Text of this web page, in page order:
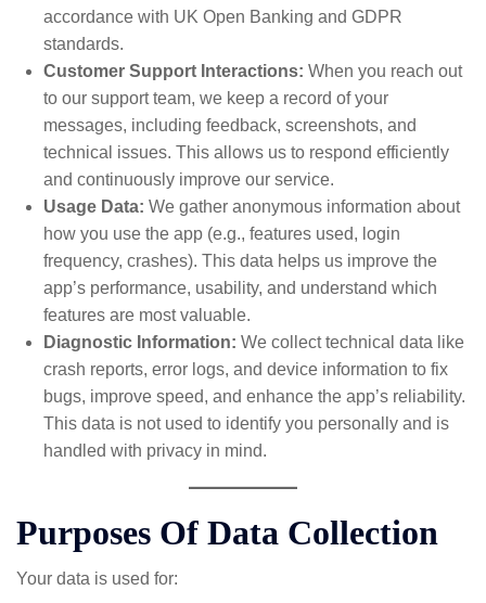
accordance with UK Open Banking and GDPR
standards.
Customer Support Interactions: When you reach out
to our support team, we keep a record of your
messages, including feedback, screenshots, and
technical issues. This allows us to respond efficiently
and continuously improve our service.
Usage Data: We gather anonymous information about
how you use the app (e.g., features used, login
frequency, crashes). This data helps us improve the
app’s performance, usability, and understand which
features are most valuable.
Diagnostic Information: We collect technical data like
crash reports, error logs, and device information to fix
bugs, improve speed, and enhance the app’s reliability.
This data is not used to identify you personally and is
handled with privacy in mind.
Purposes Of Data Collection
Your data is used for: